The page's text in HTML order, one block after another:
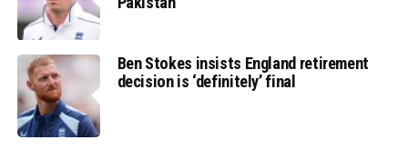
Ben Stokes insists England retirement
decision is ‘definitely’ final